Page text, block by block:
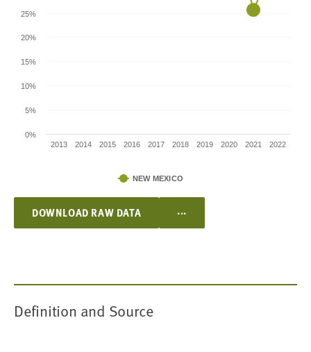
2013 2014 2015 2016 2017 2018 2019 2020 2021 2022
0%
5%
10%
15%
20%
25%
NEW MEXICO
DOWNLOAD RAW DATA ...
Definition and Source